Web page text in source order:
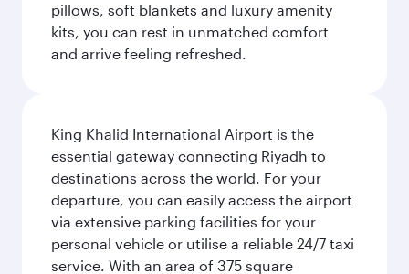
pillows, soft blankets and luxury amenity
kits, you can rest in unmatched comfort
and arrive feeling refreshed.
King Khalid International Airport is the
essential gateway connecting Riyadh to
destinations across the world. For your
departure, you can easily access the airport
via extensive parking facilities for your
personal vehicle or utilise a reliable 24/7 taxi
service. With an area of 375 square